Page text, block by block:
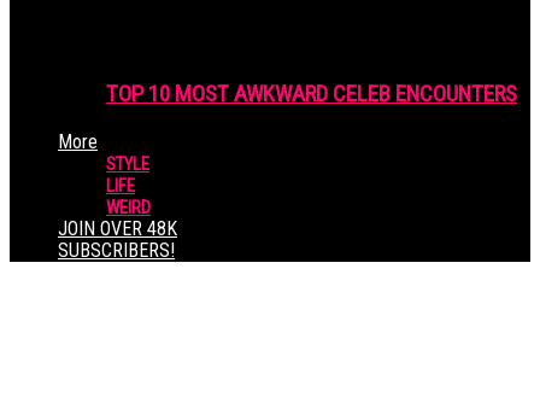
TOP 10 MOST AWKWARD CELEB ENCOUNTERS
More
STYLE
LIFE
WEIRD
JOIN OVER 48K
SUBSCRIBERS!